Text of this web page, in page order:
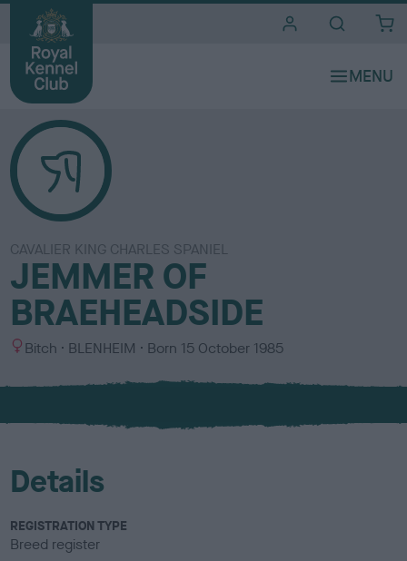
CAVALIER KING CHARLES SPANIEL
JEMMER OF
BRAEHEADSIDE
S
x
Bitch
C
l
u
BLENHEIM Born 15 October 1985
Details
REGISTRATION TYPE
Breed register